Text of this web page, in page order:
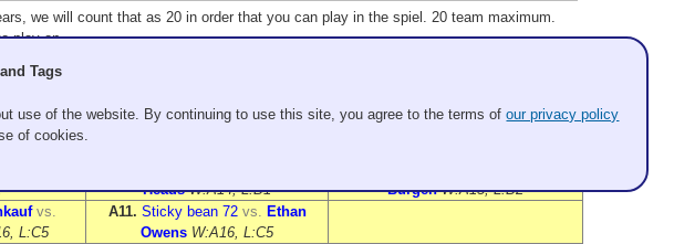
we will count that as 20 in order that you can play in the spiel. 20 team maximum.
play on.
LOHS
A4.Holstein Treat vs.Ice Monkeys
A1. Not Olympic Material vs.Sticky
Heads W:A14, L:B1
Burgen W:A15, L:B2
vs.
L:C5
A11. Sticky bean 72 vs. Ethan
Owens W:A16, L:C5
Tags
use of the website. By continuing to use this site, you agree to the terms ofour privacy policy
of cookies.